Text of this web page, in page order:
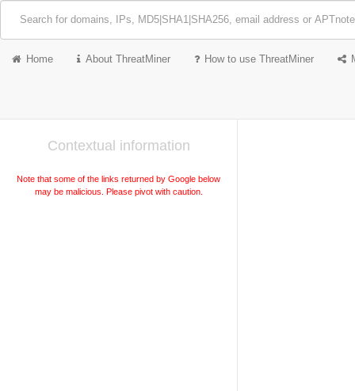
Home About ThreatMiner How to use ThreatMiner
Contextual information
Note that some of the links returned by Google below
may be malicious. Please pivot with caution.